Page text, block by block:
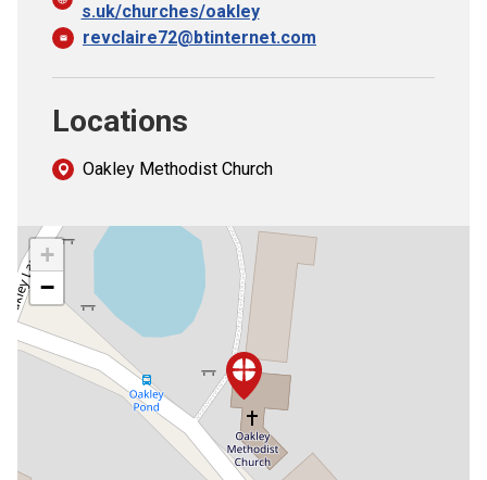
s.uk/churches/oakley
revclaire72@btinternet.com
Locations
Oakley Methodist Church
+
−